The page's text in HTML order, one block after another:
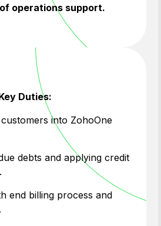
operations support.
Duties:
into ZohoOne
debts and applying credit
end billing process and